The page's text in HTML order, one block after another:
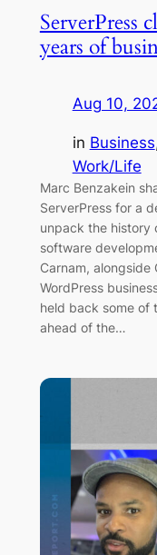
ServerPress
years of
Aug 10,
in Business
Work/Life
Marc Benzakein
ServerPress for a
unpack the history
software
Carnam, alongside
WordPress
held back some of
ahead of the…